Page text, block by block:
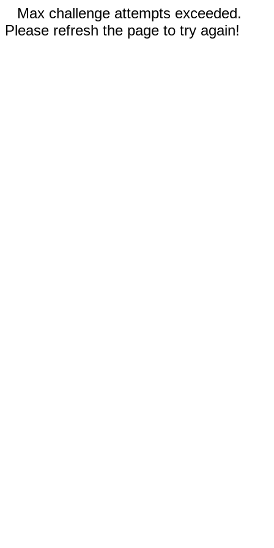
Max challenge attempts exceeded.
Please refresh the page to try again!